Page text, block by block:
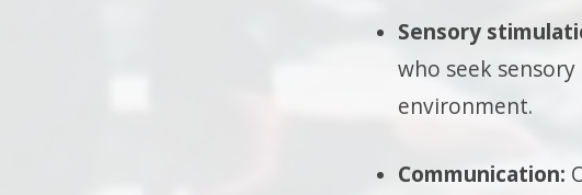
Sensory
who seek
environment.
Communication: